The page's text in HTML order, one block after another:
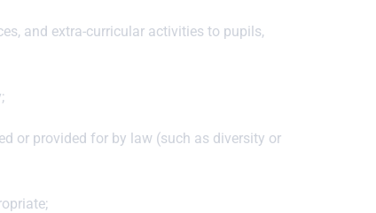
and extra-curricular activities to pupils,
or provided for by law (such as diversity or